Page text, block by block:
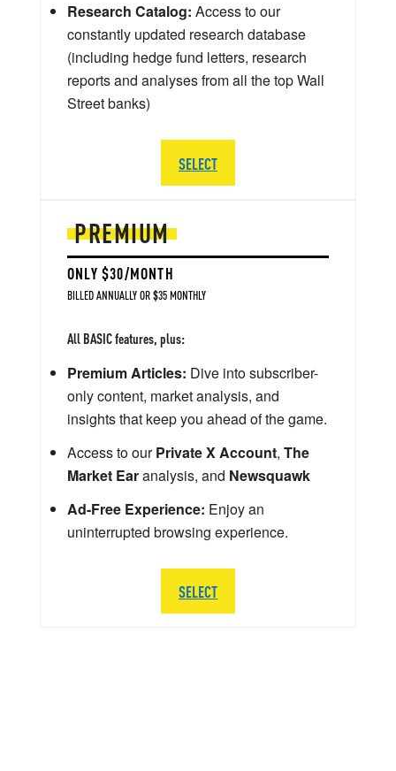
PREMIUM
ONLY $30/MONTH
BILLED ANNUALLY OR $35 MONTHLY
All BASIC features, plus:
Premium Articles: Dive into subscriber-
only content, market analysis, and
insights that keep you ahead of the game.
Access to ourPrivate X Account, The
Market Earanalysis, and Newsquawk
Ad-Free Experience: Enjoy an
uninterrupted browsing experience.
SELECT
Research Catalog: Access to our
constantly updated research database
(including hedge fund letters, research
reports and analyses from all the top Wall
Street banks)
SELECT